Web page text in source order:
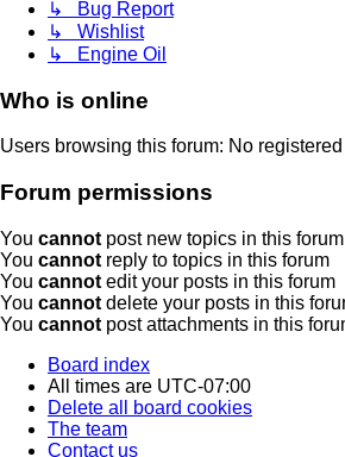
↳ Bug Report
↳ Wishlist
↳ Engine Oil
Who is online
Users browsing this forum: No
Forum permissions
You cannot post new topics in this forum
You cannot reply to topics in this forum
You cannot edit your posts in this forum
You cannot delete your posts in this
You cannot post attachments in this
Board index
All times are UTC-07:00
Delete all board cookies
The team
Contact us